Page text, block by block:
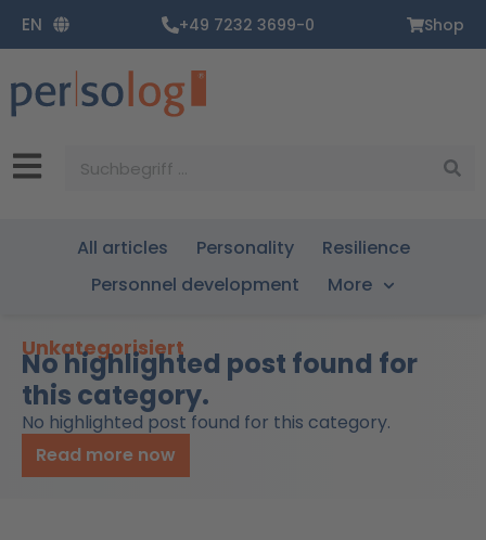
Inhalt
springen
EN +49 7232 3699-0 Shop
All articles Personality
Resilience
Personnel development
More
Unkategorisiert
No highlighted post found for
this category.
No highlighted post found for this category.
Read more now